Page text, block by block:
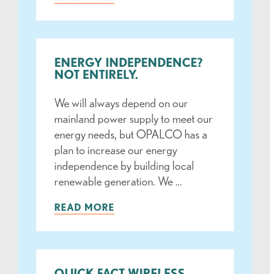
ENERGY INDEPENDENCE?
NOT ENTIRELY.
We will always depend on our
mainland power supply to meet our
energy needs, but OPALCO has a
plan to increase our energy
independence by building local
renewable generation. We …
READ MORE